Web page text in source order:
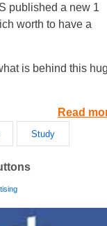
published a new 1
worth to have a
is behind this
Read
Study